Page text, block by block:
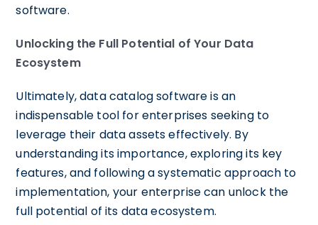
software.
Unlocking the Full Potential of Your Data
Ecosystem
Ultimately, data catalog software is an
indispensable tool for enterprises seeking to
leverage their data assets effectively. By
understanding its importance, exploring its key
features, and following a systematic approach to
implementation, your enterprise can unlock the
full potential of its data ecosystem.